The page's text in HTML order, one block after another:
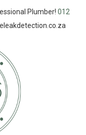
Plumber! 012